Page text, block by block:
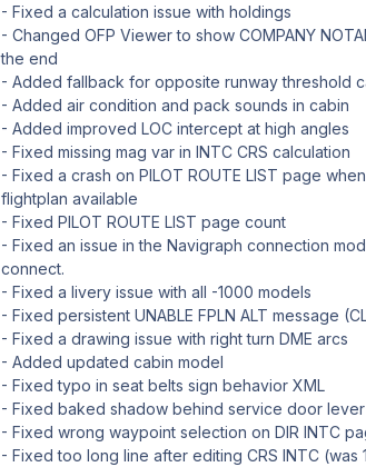
- Fixed a calculation issue with holdings
- Changed OFP Viewer to show COMPANY
the end
- Added fallback for opposite runway threshold
- Added air condition and pack sounds in cabin
- Added improved LOC intercept at high angles
- Fixed missing mag var in INTC CRS calculation
- Fixed a crash on PILOT ROUTE LIST page
flightplan available
- Fixed PILOT ROUTE LIST page count
- Fixed an issue in the Navigraph connection
connect.
- Fixed a livery issue with all -1000 models
- Fixed persistent UNABLE FPLN ALT message
- Fixed a drawing issue with right turn DME arcs
- Added updated cabin model
- Fixed typo in seat belts sign behavior XML
- Fixed baked shadow behind service door lever
- Fixed wrong waypoint selection on DIR INTC
- Fixed too long line after editing CRS INTC (was